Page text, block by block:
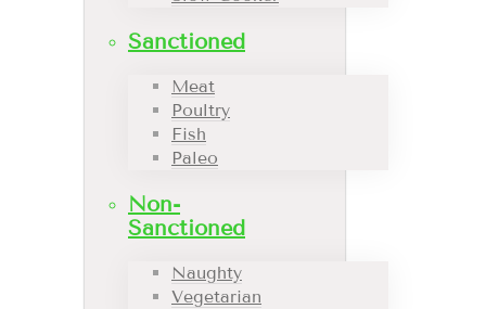
Sanctioned
Meat
Poultry
Fish
Paleo
Non-
Sanctioned
Naughty
Vegetarian